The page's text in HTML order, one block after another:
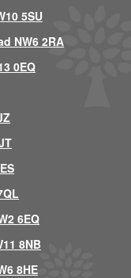
5SU
NW6 2RA
0EQ
6EQ
8NB
8HE